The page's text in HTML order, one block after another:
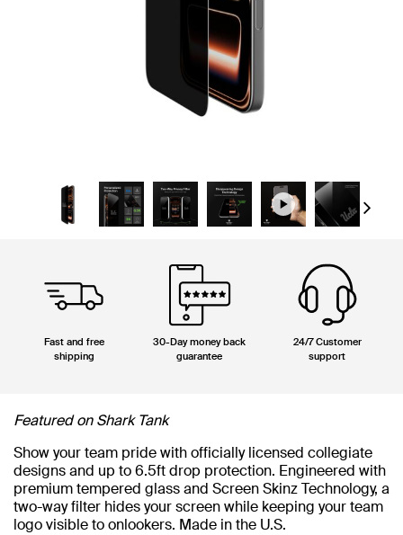
Next
Fast and free
shipping
30-Day money back
guarantee
24/7 Customer
support
Featured on Shark Tank
Show your team pride with officially licensed collegiate
designs and up to 6.5ft drop protection. Engineered with
premium tempered glass and Screen Skinz Technology, a
two-way filter hides your screen while keeping your team
logo visible to onlookers. Made in the U.S.